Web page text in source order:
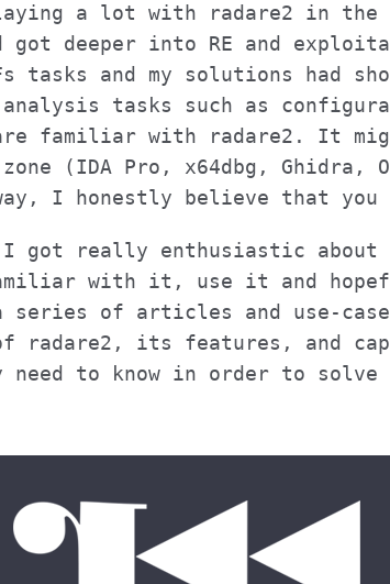
a lot with radare2 in
got deeper into RE and
tasks and my solutions
analysis tasks such as
familiar with radare2. It
(IDA Pro, x64dbg,
I honestly believe that you
I got really enthusiastic about
with it, use it and
series of articles and use-
radare2, its features, and
need to know in order to solve